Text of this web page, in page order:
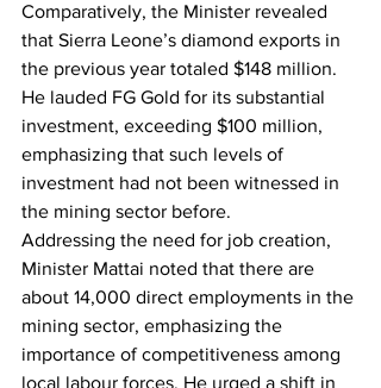
Comparatively, the Minister revealed
that Sierra Leone’s diamond exports in
the previous year totaled $148 million.
He lauded FG Gold for its substantial
investment, exceeding $100 million,
emphasizing that such levels of
investment had not been witnessed in
the mining sector before.
Addressing the need for job creation,
Minister Mattai noted that there are
about 14,000 direct employments in the
mining sector, emphasizing the
importance of competitiveness among
local labour forces. He urged a shift in